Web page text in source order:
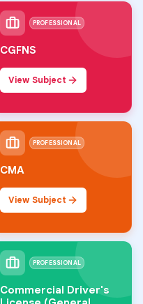
PROFESSIONAL
CGFNS
View Subject
PROFESSIONAL
CMA
View Subject
PROFESSIONAL
Commercial Driver's